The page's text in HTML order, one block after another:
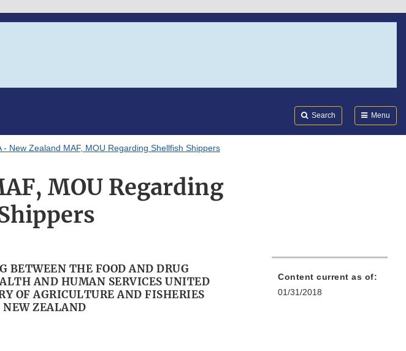
Search Menu
- New Zealand MAF, MOU Regarding Shellfish Shippers
MOU Regarding
BETWEEN THE FOOD AND DRUG
AND HUMAN SERVICES UNITED
OF AGRICULTURE AND FISHERIES
NEW ZEALAND
Content current as of:
01/31/2018